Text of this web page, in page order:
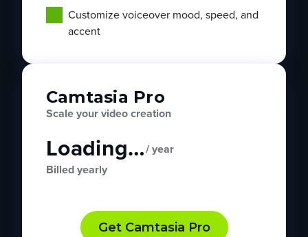
Customize voiceover mood, speed, and
accent
Camtasia Pro
Scale your video creation
Loading…/ year
Billed yearly
Get Camtasia Pro